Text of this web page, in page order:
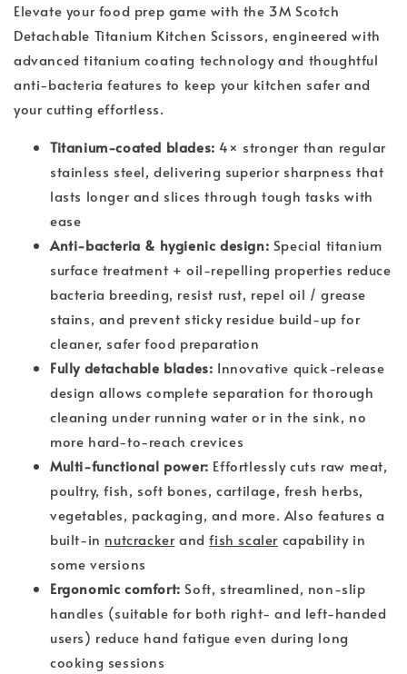
Elevate your food prep game with the 3M Scotch
Detachable Titanium Kitchen Scissors, engineered with
advanced titanium coating technology and thoughtful
anti-bacteria features to keep your kitchen safer and
your cutting effortless.
Titanium-coated blades: 4× stronger than regular
stainless steel, delivering superior sharpness that
lasts longer and slices through tough tasks with
ease
Anti-bacteria & hygienic design: Special titanium
surface treatment + oil-repelling properties reduce
bacteria breeding, resist rust, repel oil / grease
stains, and prevent sticky residue build-up for
cleaner, safer food preparation
Fully detachable blades: Innovative quick-release
design allows complete separation for thorough
cleaning under running water or in the sink, no
more hard-to-reach crevices
Multi-functional power: Effortlessly cuts raw meat,
poultry, fish, soft bones, cartilage, fresh herbs,
vegetables, packaging, and more. Also features a
built-in nutcrackerandfish scaler capability in
some versions
Ergonomic comfort: Soft, streamlined, non-slip
handles (suitable for both right- and left-handed
users) reduce hand fatigue even during long
cooking sessions